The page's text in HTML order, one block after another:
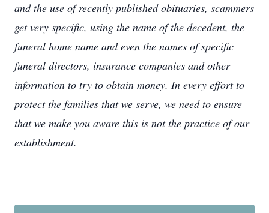
and the use of recently published obituaries, scammers
get very specific, using the name of the decedent, the
funeral home name and even the names of specific
funeral directors, insurance companies and other
information to try to obtain money. In every effort to
protect the families that we serve, we need to ensure
that we make you aware this is not the practice of our
establishment.